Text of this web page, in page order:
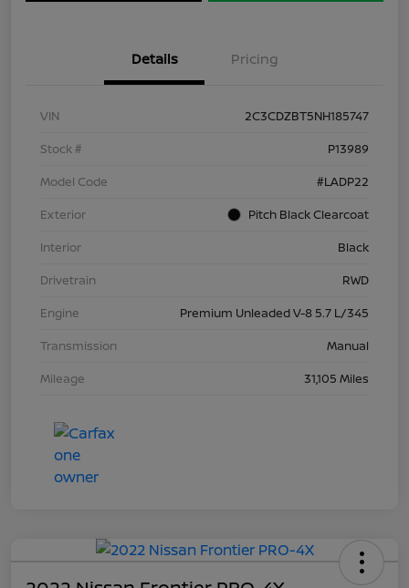
Details Pricing
VIN
2C3CDZBT5NH185747
Stock #
P13989
Model Code
#LADP22
Exterior
Pitch Black Clearcoat
Interior
Black
Drivetrain
RWD
Engine
Premium Unleaded V-8 5.7 L/345
Transmission
Manual
Mileage
31,105 Miles